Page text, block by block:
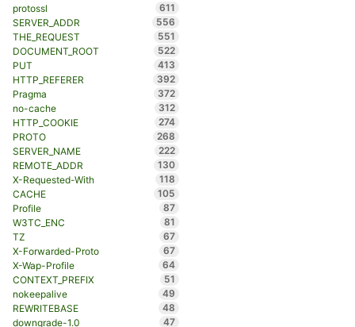
protossl
611
SERVER_ADDR
556
THE_REQUEST
551
DOCUMENT_ROOT
522
PUT
413
HTTP_REFERER
392
Pragma
372
no-cache
312
HTTP_COOKIE
274
PROTO
268
SERVER_NAME
222
REMOTE_ADDR
130
X-Requested-With
118
CACHE
105
Profile
87
W3TC_ENC
81
TZ
67
X-Forwarded-Proto
67
X-Wap-Profile
64
CONTEXT_PREFIX
51
nokeepalive
49
REWRITEBASE
48
downgrade-1.0
47